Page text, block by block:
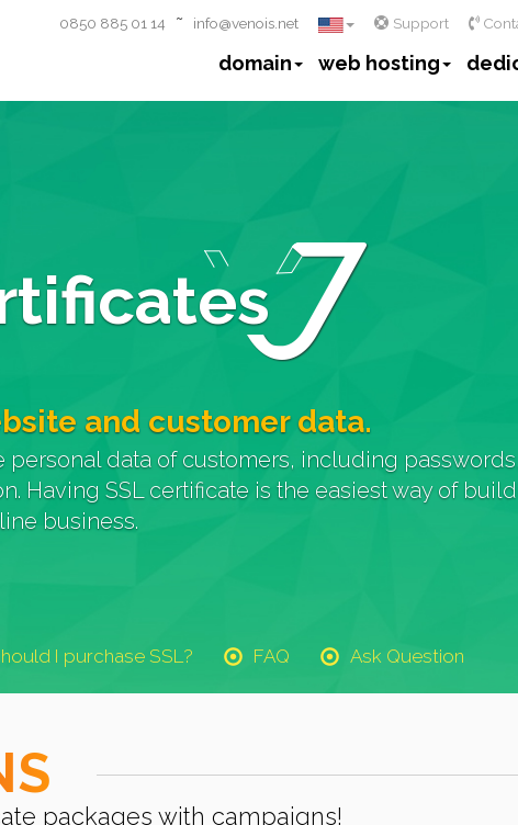
0850 885 01 14 ~ info@venois.net Support
domain web hosting
and customer data.
personal data of customers, including
Having SSL certificate is the easiest way of
business.
I purchase SSL? FAQ Ask Question
packages with campaigns!